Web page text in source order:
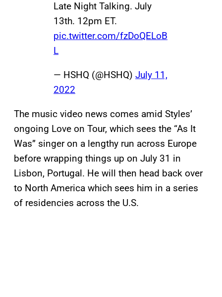
Late Night Talking. July
13th. 12pm ET.
pic.twitter.com/fzDoQELoB
L
— HSHQ (@HSHQ) July 11,
2022
The music video news comes amid Styles’
ongoing Love on Tour, which sees the “As It
Was” singer on a lengthy run across Europe
before wrapping things up on July 31 in
Lisbon, Portugal. He will then head back over
to North America which sees him in a series
of residencies across the U.S.